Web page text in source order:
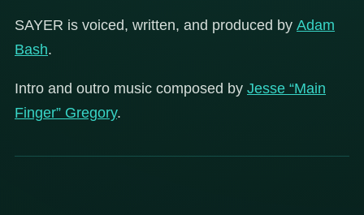
SAYER is voiced, written, and produced by Adam
Bash.
Intro and outro music composed by Jesse “Main
Finger” Gregory.